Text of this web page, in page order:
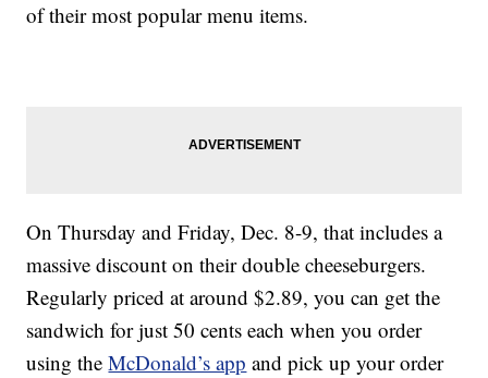
of their most popular menu items.
On Thursday and Friday, Dec. 8-9, that includes a
massive discount on their double cheeseburgers.
Regularly priced at around $2.89, you can get the
sandwich for just 50 cents each when you order
using theMcDonald’s app and pick up your order